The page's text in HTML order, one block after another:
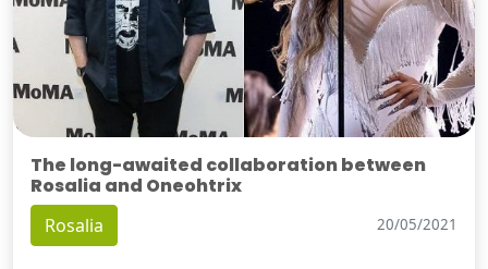
The long-awaited collaboration between
Rosalia and Oneohtrix
Rosalia 20/05/2021